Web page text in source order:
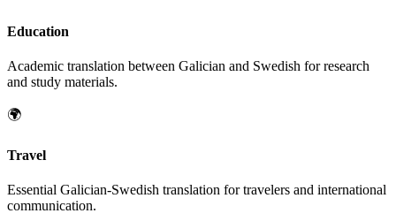
Education
Academic translation between Galician and Swedish for research
and study materials.
🌍
Travel
Essential Galician-Swedish translation for travelers and international
communication.